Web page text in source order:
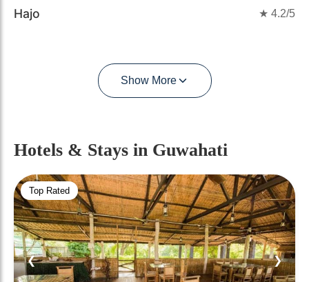
Hajo ★ 4.2/5
Show More
Hotels & Stays in Guwahati
Top Rated
❮ ❯